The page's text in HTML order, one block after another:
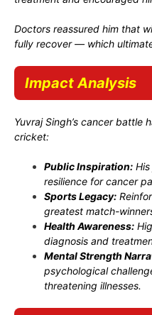
Doctors reassured him that
fully recover — which
Impact Analysis
Yuvraj Singh’s cancer
cricket:
Public Inspiration:
resilience for cancer
Sports Legacy:
greatest match-
Health Awareness:
diagnosis and
Mental Strength
psychological
threatening illnesses.